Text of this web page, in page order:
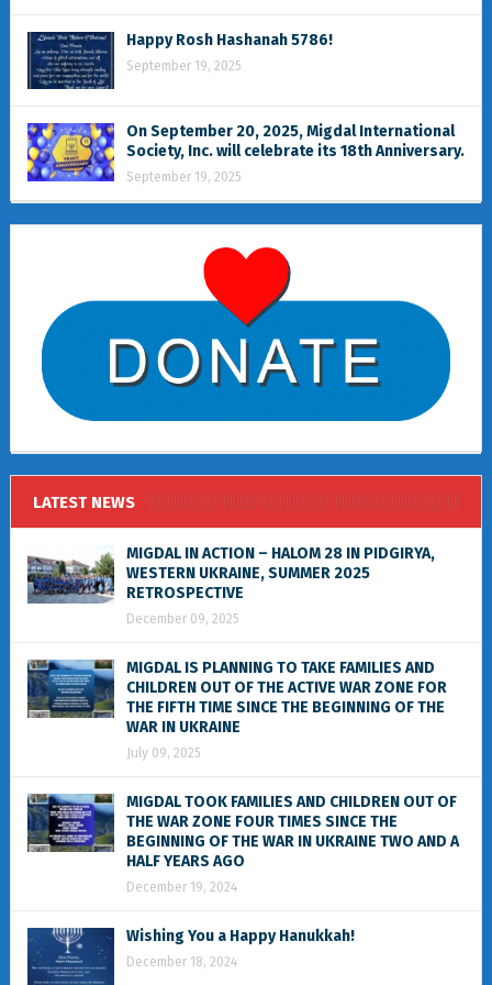
Happy Rosh Hashanah 5786!
September 19, 2025
On September 20, 2025, Migdal International
Society, Inc. will celebrate its 18th Anniversary.
September 19, 2025
LATEST NEWS
MIGDAL IN ACTION – HALOM 28 IN PIDGIRYA,
WESTERN UKRAINE, SUMMER 2025
RETROSPECTIVE
December 09, 2025
MIGDAL IS PLANNING TO TAKE FAMILIES AND
CHILDREN OUT OF THE ACTIVE WAR ZONE FOR
THE FIFTH TIME SINCE THE BEGINNING OF THE
WAR IN UKRAINE
July 09, 2025
MIGDAL TOOK FAMILIES AND CHILDREN OUT OF
THE WAR ZONE FOUR TIMES SINCE THE
BEGINNING OF THE WAR IN UKRAINE TWO AND A
HALF YEARS AGO
December 19, 2024
Wishing You a Happy Hanukkah!
December 18, 2024